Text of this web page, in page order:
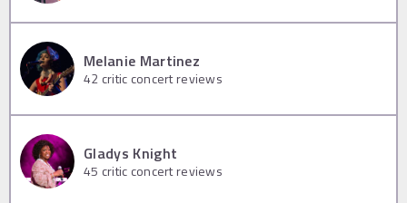
Melanie Martinez
42 critic concert reviews
Gladys Knight
45 critic concert reviews